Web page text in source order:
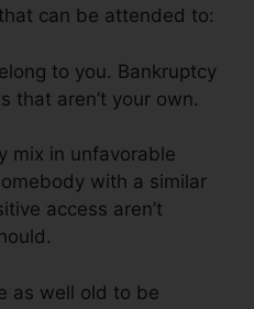
can be attended to:
to you. Bankruptcy
that aren’t your own.
mix in unfavorable
with a similar
access aren’t
as well old to be